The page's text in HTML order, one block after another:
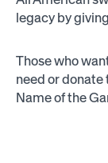
legacy by
Those who
need or
Name of the